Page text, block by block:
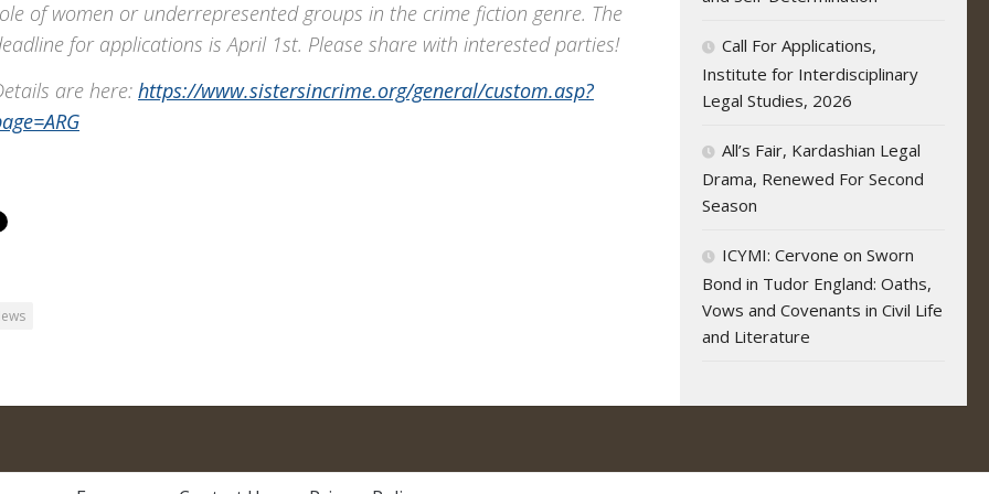
of women or underrepresented groups in the crime fiction genre. The
for applications is April 1st. Please share with interested parties!
are here: https://www.sistersincrime.org/general/custom.asp?
Call For Applications,
Institute for Interdisciplinary
Legal Studies, 2026
All’s Fair, Kardashian Legal
Drama, Renewed For Second
Season
ICYMI: Cervone on Sworn
Bond in Tudor England: Oaths,
Vows and Covenants in Civil Life
and Literature